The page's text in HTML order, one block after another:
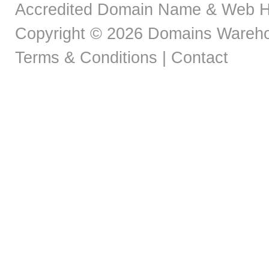
Accredited Domain Name & Web
Copyright © 2026 Domains
Terms & Conditions
Contact